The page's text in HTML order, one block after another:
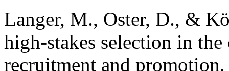
Langer, M., Oster, D., &
high-stakes selection in
recruitment and